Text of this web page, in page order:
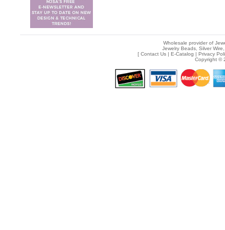
Wholesale provider of
Jewelry Beads, Silver
[ Contact Us| E-Catalog | Privacy
Copyright ©